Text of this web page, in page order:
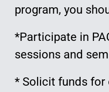
program, you
*Participate in
sessions and
* Solicit funds for